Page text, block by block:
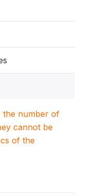
the number of
cannot be
of the